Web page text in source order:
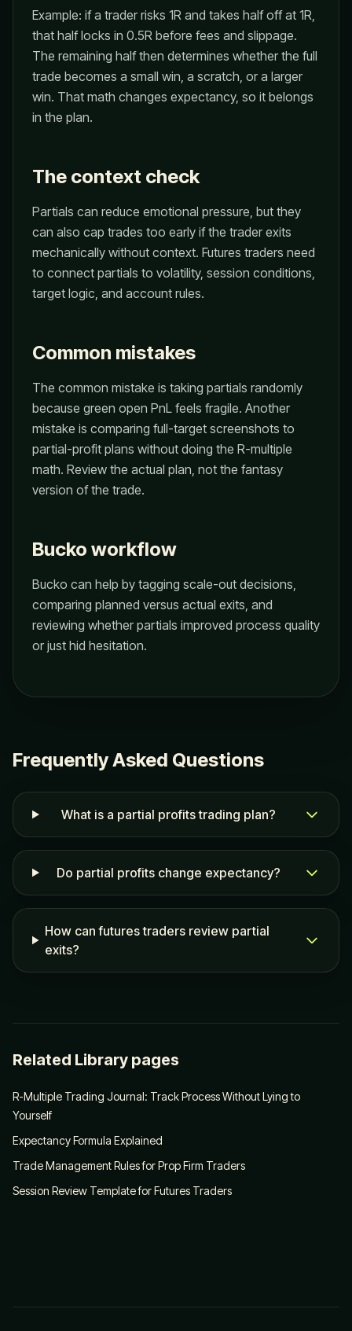
Example: if a trader risks 1R and takes half off at 1R,
that half locks in 0.5R before fees and slippage.
The remaining half then determines whether the full
trade becomes a small win, a scratch, or a larger
win. That math changes expectancy, so it belongs
in the plan.
The context check
Partials can reduce emotional pressure, but they
can also cap trades too early if the trader exits
mechanically without context. Futures traders need
to connect partials to volatility, session conditions,
target logic, and account rules.
Common mistakes
The common mistake is taking partials randomly
because green open PnL feels fragile. Another
mistake is comparing full-target screenshots to
partial-profit plans without doing the R-multiple
math. Review the actual plan, not the fantasy
version of the trade.
Bucko workflow
Bucko can help by tagging scale-out decisions,
comparing planned versus actual exits, and
reviewing whether partials improved process quality
or just hid hesitation.
Frequently Asked Questions
What is a partial profits trading plan?
Do partial profits change expectancy?
How can futures traders review partial
exits?
Related Library pages
R-Multiple Trading Journal: Track Process Without Lying to
Yourself
Expectancy Formula Explained
Trade Management Rules for Prop Firm Traders
Session Review Template for Futures Traders